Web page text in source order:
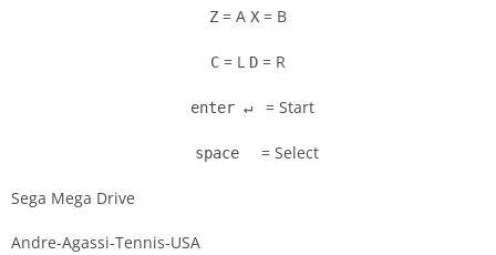
Z = A X = B
C = L D = R
enter ↵ = Start
space = Select
Sega Mega Drive
Andre-Agassi-Tennis-USA